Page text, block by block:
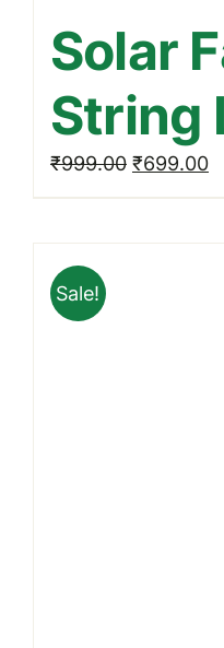
Solar
String
₹999.00 Original
price
₹699.00
Sale!